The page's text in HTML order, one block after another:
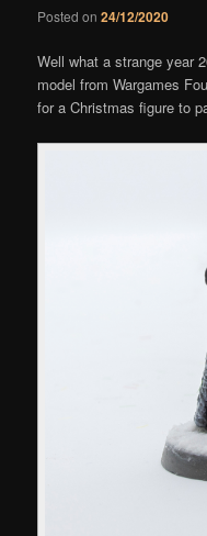
Posted on24/12/2020
Well what a strange year
model from Wargames
for a Christmas figure to